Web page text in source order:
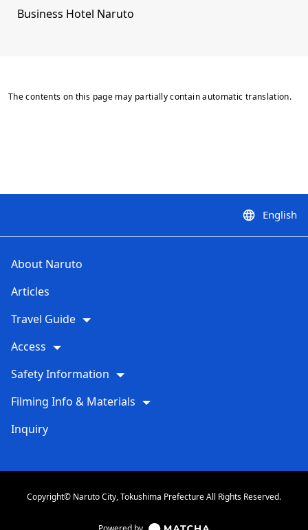
Business Hotel Naruto
The contents on this page may partially contain automatic translation.
language English
About Naruto
Articles
Travel Guide
Access
Safety Information
Filming Info & Materials
Inquiry
Copyright© Naruto City, Tokushima Prefecture All Rights Reserved.